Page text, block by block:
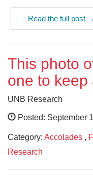
Read the full post →
This photo
one to keep
UNB Research
Posted: September
Category: Accolades ,
Research